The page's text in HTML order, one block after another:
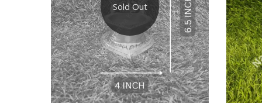
Sold Out
Quick
View